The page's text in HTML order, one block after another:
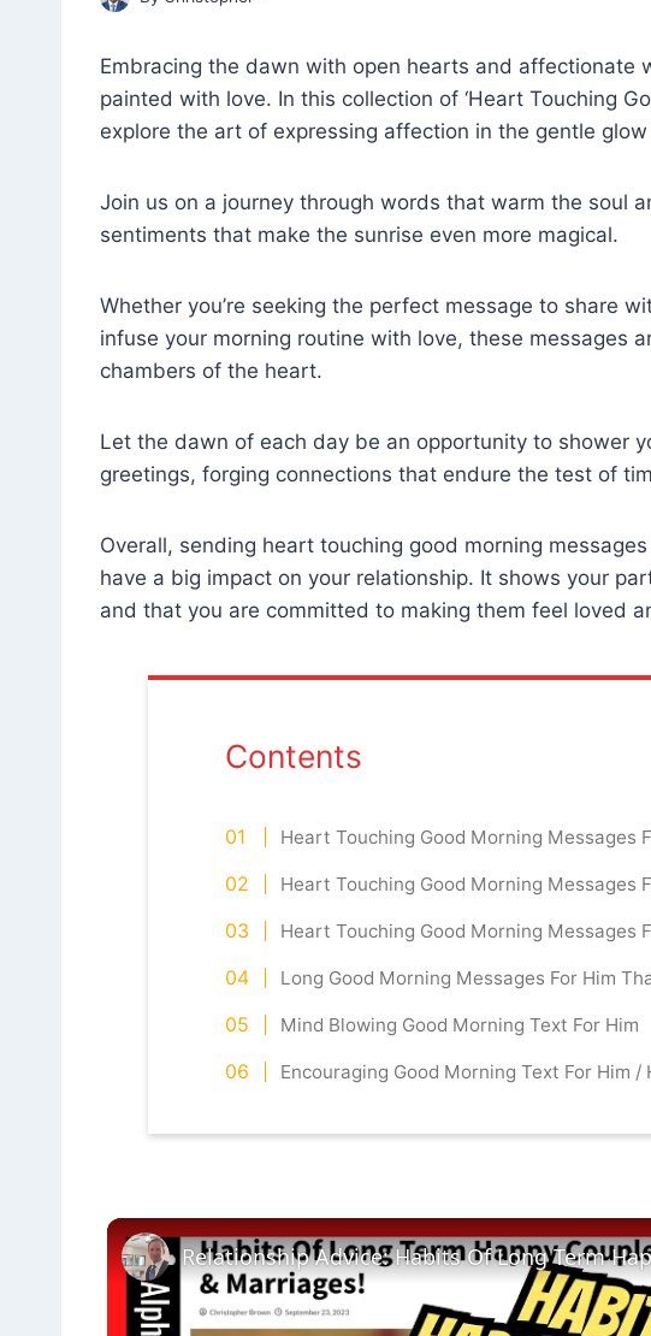
Embracing the dawn with open hearts and affectionate
painted with love. In this collection of ‘Heart Touching
explore the art of expressing affection in the gentle
Join us on a journey through words that warm the soul
sentiments that make the sunrise even more magical.
Whether you’re seeking the perfect message to share
infuse your morning routine with love, these messages
chambers of the heart.
Let the dawn of each day be an opportunity to shower
greetings, forging connections that endure the test of
Overall, sending heart touching good morning
have a big impact on your relationship. It shows your
and that you are committed to making them feel loved
Contents
Heart Touching Good Morning Messages
Heart Touching Good Morning Messages
Heart Touching Good Morning Messages
Long Good Morning Messages For Him
Mind Blowing Good Morning Text For Him
Encouraging Good Morning Text For Him /